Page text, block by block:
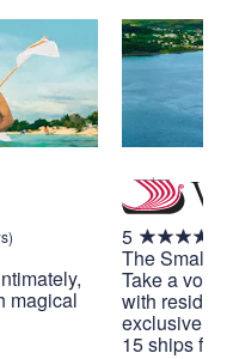
magical
5
The Small
Take a
with
exclusive
15 ships